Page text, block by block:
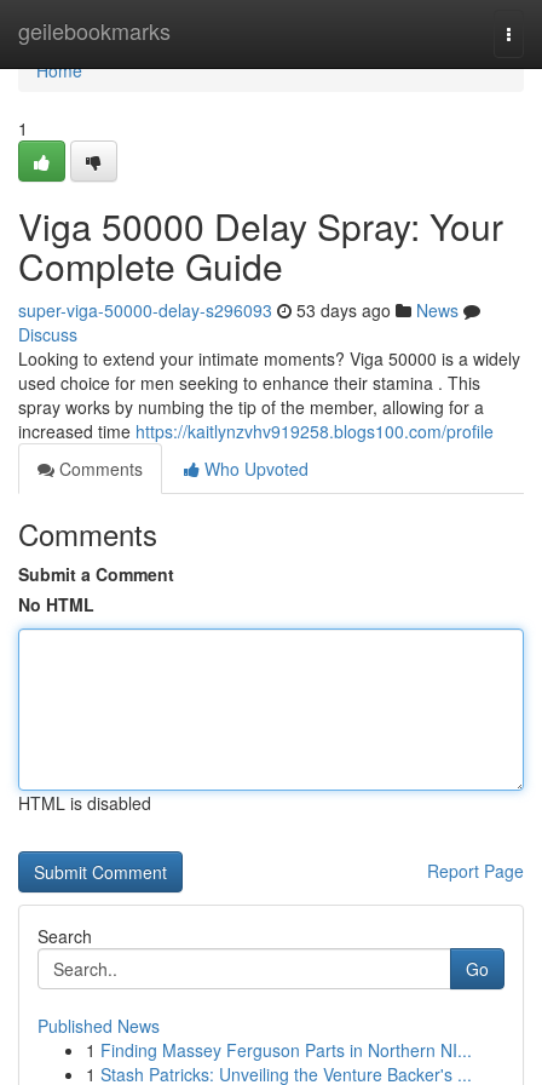
geilebookmarks
Home
Home
1
Viga 50000 Delay Spray: Your
Complete Guide
super-viga-50000-delay-s296093 53 days ago
News
Discuss
Looking to extend your intimate moments? Viga 50000 is a widely
used choice for men seeking to enhance their stamina . This
spray works by numbing the tip of the member, allowing for a
increased time https://kaitlynzvhv919258.blogs100.com/profile
Comments
Who Upvoted
Comments
Submit a Comment
No HTML
HTML is disabled
Report Page
Search
Go
Published News
1 Finding Massey Ferguson Parts in Northern NI...
1 Stash Patricks: Unveiling the Venture Backer's ...